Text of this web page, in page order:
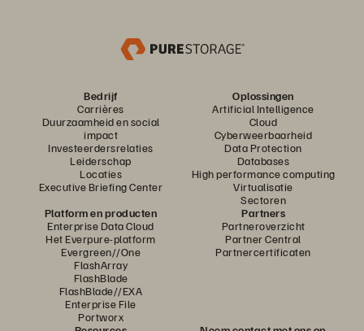
Bedrijf
Carrières
Duurzaamheid en social
impact
Investeerdersrelaties
Leiderschap
Locaties
Executive Briefing Center
Oplossingen
Artificial Intelligence
Cloud
Cyberweerbaarheid
Data Protection
Databases
High performance computing
Virtualisatie
Sectoren
Platform en producten
Enterprise Data Cloud
Het Everpure-platform
Evergreen//One
FlashArray
FlashBlade
FlashBlade//EXA
Enterprise File
Portworx
Partners
Partneroverzicht
Partner Central
Partnercertificaten